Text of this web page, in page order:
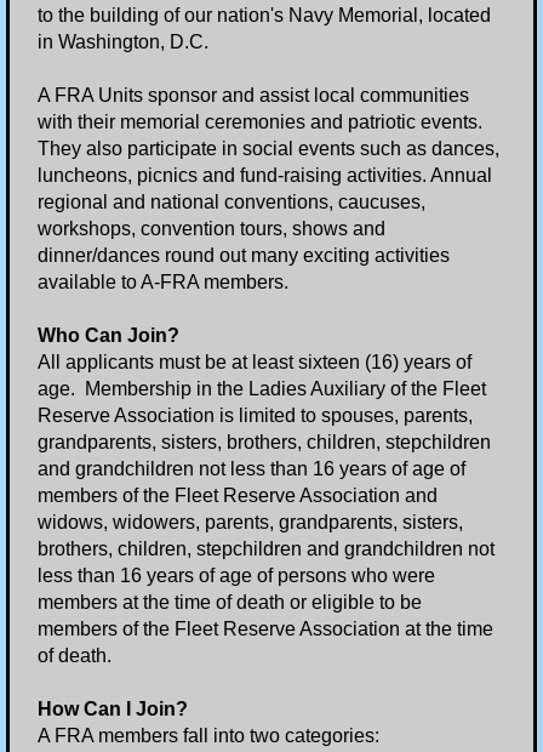
2024-2025 Essay Contest
2025-2026 Essay Contest
Veterans Day
Pearl Harbor Remembrance Ceremony
Annual Christmas Party
East Coast Region Convention
National Convention
Auxiliary
Event Pictures
Contact Us
Information Request
Links
to the building of our nation's Navy Memorial, located
in Washington, D.C.
A FRA Units sponsor and assist local communities
with their memorial ceremonies and patriotic events.
They also participate in social events such as dances,
luncheons, picnics and fund-raising activities. Annual
regional and national conventions, caucuses,
workshops, convention tours, shows and
dinner/dances round out many exciting activities
available to A-FRA members.
Who Can Join?
All applicants must be at least sixteen (16) years of
age. Membership in the Ladies Auxiliary of the Fleet
Reserve Association is limited to spouses, parents,
grandparents, sisters, brothers, children, stepchildren
and grandchildren not less than 16 years of age of
members of the Fleet Reserve Association and
widows, widowers, parents, grandparents, sisters,
brothers, children, stepchildren and grandchildren not
less than 16 years of age of persons who were
members at the time of death or eligible to be
members of the Fleet Reserve Association at the time
of death.
How Can I Join?
A FRA members fall into two categories: